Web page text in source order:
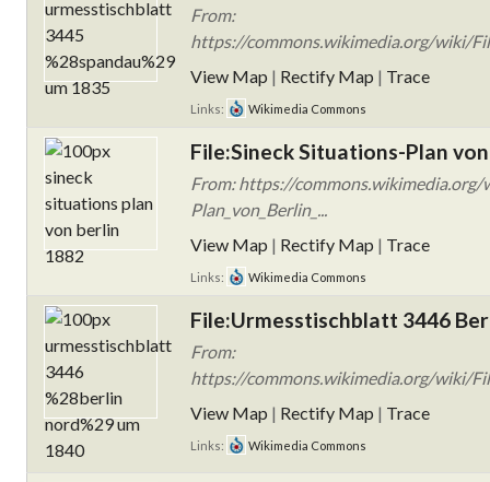
From:
https://commons.wikimedia.org/wiki/
View Map | Rectify Map | Trace
Links: Wikimedia Commons
File:Sineck Situations-Plan
From: https://commons.wikimedia.org/
Plan_von_Berlin_...
View Map | Rectify Map | Trace
Links: Wikimedia Commons
File:Urmesstischblatt 3446
From:
https://commons.wikimedia.org/wiki/
View Map | Rectify Map | Trace
Links: Wikimedia Commons